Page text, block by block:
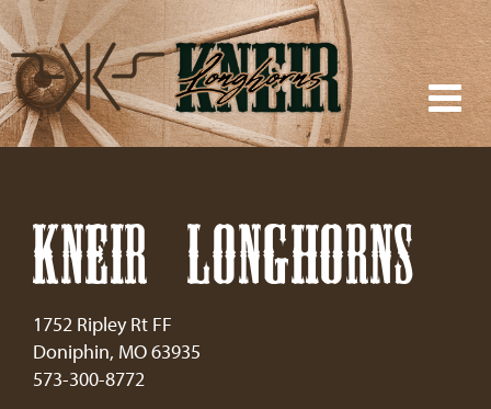
KNEIR LONGHORNS
1752 Ripley Rt FF
Doniphin, MO63935
573-300-8772